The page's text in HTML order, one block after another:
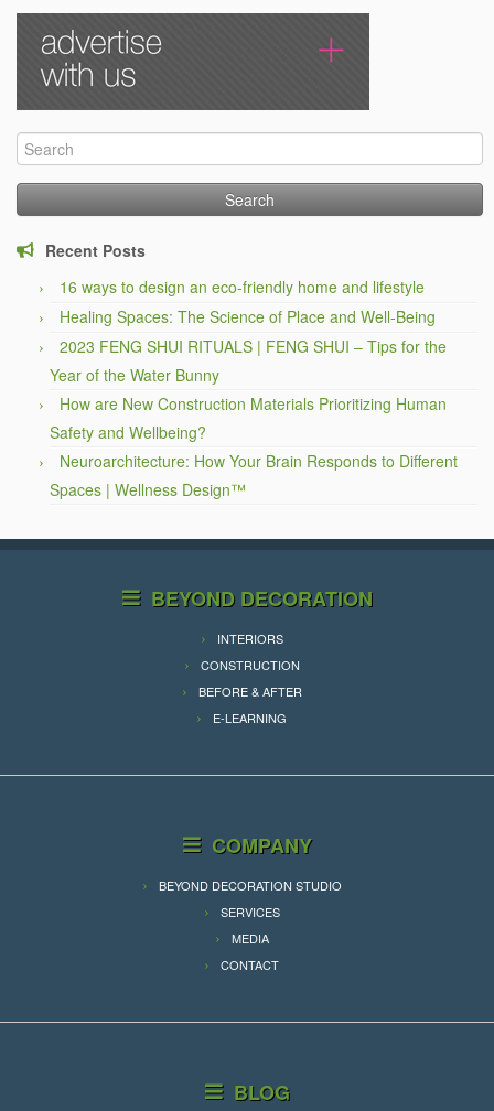
Search
for:
Recent Posts
16 ways to design an eco-friendly home and lifestyle
Healing Spaces: The Science of Place and Well-Being
2023 FENG SHUI RITUALS | FENG SHUI – Tips for the
Year of the Water Bunny
How are New Construction Materials Prioritizing Human
Safety and Wellbeing?
Neuroarchitecture: How Your Brain Responds to Different
Spaces | Wellness Design™
BEYOND DECORATION
INTERIORS
CONSTRUCTION
BEFORE & AFTER
E-LEARNING
COMPANY
BEYOND DECORATION STUDIO
SERVICES
MEDIA
CONTACT
BLOG